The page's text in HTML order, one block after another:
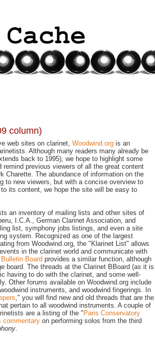
column)
web sites on clarinet, Woodwind.org is an
Although many readers many already be
back to 1995), we hope to highlight some
previous viewers of all the great content
Charette. The abundance of information on the
to new viewers, but with a concise overview to
its content, we hope the site will be easy to
an inventory of mailing lists and other sites of
I.C.A., German Clarinet Association, and
list, symphony jobs listings, and even a site
system. Recognized as one of the largest
from Woodwind.org, the "Klarinet List" allows
in the clarinet world and communicate with
Board provides a similar function, although
board. The threads at the Clarinet BBoard (as it is
having to do with the clarinet, and some well-
Other forums available on Woodwind.org include
instruments, and woodwind fingerings. In
," you will find new and old threads that are the
pertain to all woodwind instruments. A couple of
are a listing of the " Paris Conservatory
commentary on performing solos from the third